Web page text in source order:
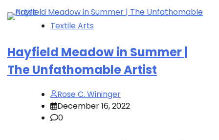
Textile Arts
Hayfield Meadow in Summer |
The Unfathomable Artist
Rose C. Wininger
December 16, 2022
0